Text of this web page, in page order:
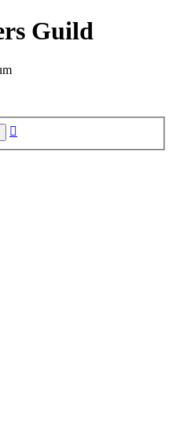
Guild
Search